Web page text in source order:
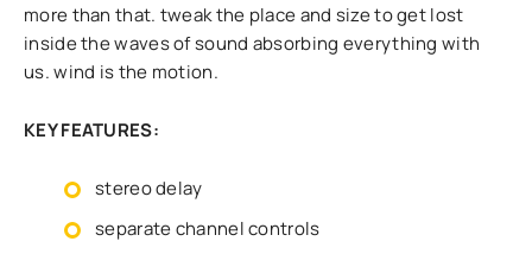
more than that. tweak the place and size to get lost
inside the waves of sound absorbing everything with
us. wind is the motion.
KEY FEATURES:
stereo delay
separate channel controls